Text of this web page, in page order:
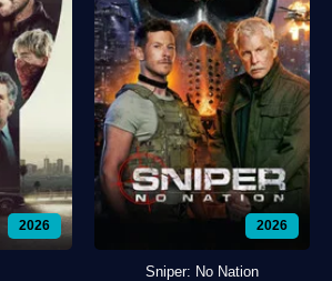
2026 2026
Sniper: No Nation